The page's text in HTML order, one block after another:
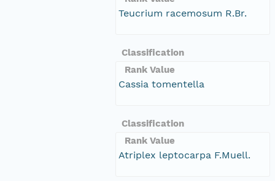
Teucrium racemosum R.Br.
Classification
Rank Value
Cassia tomentella
Classification
Rank Value
Atriplex leptocarpa F.Muell.